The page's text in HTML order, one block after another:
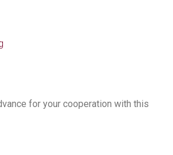
for your cooperation with this